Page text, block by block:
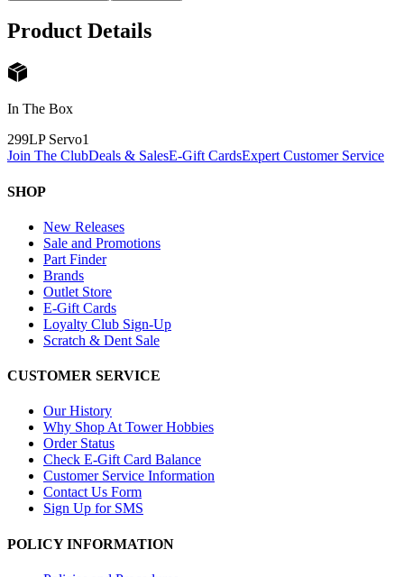
Product Details
In The Box
299LP Servo1
Join The ClubDeals & SalesE-Gift CardsExpert Customer Service
SHOP
New Releases
Sale and Promotions
Part Finder
Brands
Outlet Store
E-Gift Cards
Loyalty Club Sign-Up
Scratch & Dent Sale
CUSTOMER SERVICE
Our History
Why Shop At Tower Hobbies
Order Status
Check E-Gift Card Balance
Customer Service Information
Contact Us Form
Sign Up for SMS
POLICY INFORMATION